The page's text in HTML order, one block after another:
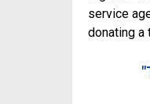
service
donating a